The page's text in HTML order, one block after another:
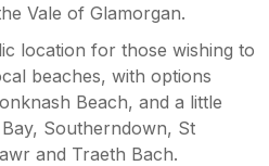
Vale of Glamorgan.
location for those wishing to
beaches, with options
Beach, and a little
Southerndown, St
and Traeth Bach.